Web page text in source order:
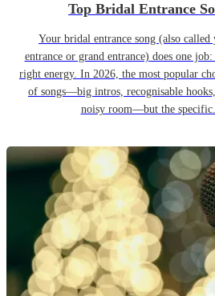
Top Bridal Entrance
Your bridal entrance song (also
entrance or grand entrance) does one
right energy. In 2026, the most popular
of songs—big intros, recognisable
noisy room—but the